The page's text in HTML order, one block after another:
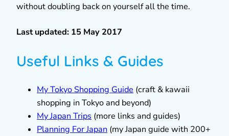
without doubling back on yourself all the time.
Last updated: 15 May 2017
Useful Links & Guides
My Tokyo Shopping Guide (craft & kawaii
shopping in Tokyo and beyond)
My Japan Trips (more links and guides)
Planning For Japan (my Japan guide with 200+